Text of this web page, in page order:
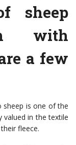
sheep
with
a few
is one of the
valued in the textile
fleece.